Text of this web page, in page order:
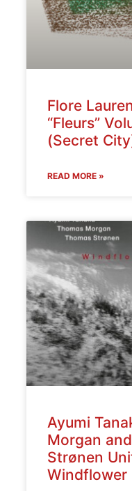
Flore
“Fleurs”
(Secret
READ MORE »
Ayumi
Morgan
Strønen
Windflower